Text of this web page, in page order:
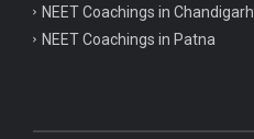
NEET Coachings in Chandigarh
NEET Coachings in Patna